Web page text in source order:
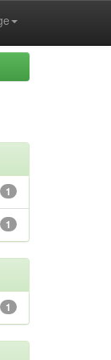
1
1
1